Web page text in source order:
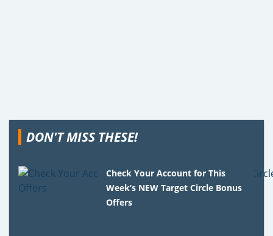
DON'T MISS THESE!
Check Your Account for This
Week’s NEW Target Circle Bonus
Offers